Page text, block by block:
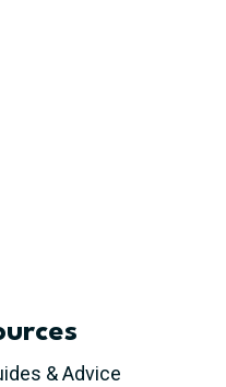
& Advice